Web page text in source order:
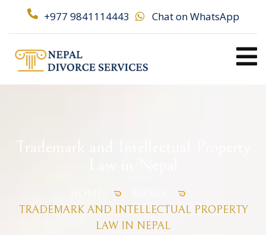
+977 9841114443 Chat on WhatsApp
Trademark and Intellectual Property
TRADEMARK AND INTELLECTUAL PROPERTY
LAW IN NEPAL